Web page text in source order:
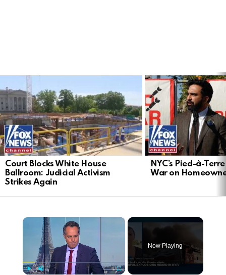
STORIES
Court Blocks White House
Ballroom: Judicial Activism
Strikes Again
NYC’s Pied-à-
War on
×
Now Playing